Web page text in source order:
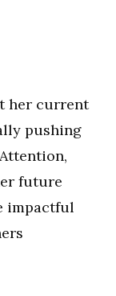
her current
pushing
future
impactful